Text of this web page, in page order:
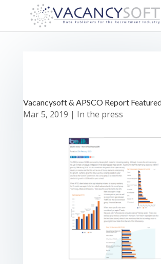
Vacancysoft & APSCO Report
Mar 5, 2019 | In the press